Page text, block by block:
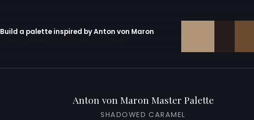
Build a palette inspired by Anton von Maron
Anton von Maron Master Palette
SHADOWED CARAMEL